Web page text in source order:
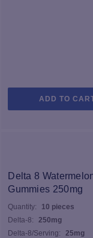
ADD TO
Delta 8
Gummies 250mg
Quantity:
10 pieces
Delta-8:
250mg
Delta-8/Serving:
25mg